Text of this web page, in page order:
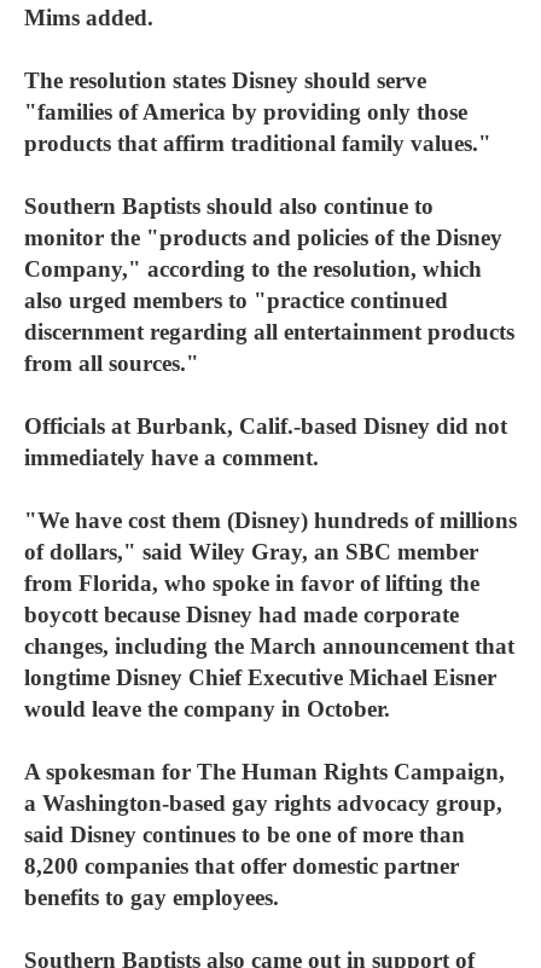
Mims added.
The resolution states Disney should serve
"families of America by providing only those
products that affirm traditional family values."
Southern Baptists should also continue to
monitor the "products and policies of the Disney
Company," according to the resolution, which
also urged members to "practice continued
discernment regarding all entertainment products
from all sources."
Officials at Burbank, Calif.-based Disney did not
immediately have a comment.
"We have cost them (Disney) hundreds of millions
of dollars," said Wiley Gray, an SBC member
from Florida, who spoke in favor of lifting the
boycott because Disney had made corporate
changes, including the March announcement that
longtime Disney Chief Executive Michael Eisner
would leave the company in October.
A spokesman for The Human Rights Campaign,
a Washington-based gay rights advocacy group,
said Disney continues to be one of more than
8,200 companies that offer domestic partner
benefits to gay employees.
Southern Baptists also came out in support of